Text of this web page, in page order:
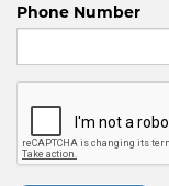
Phone Number